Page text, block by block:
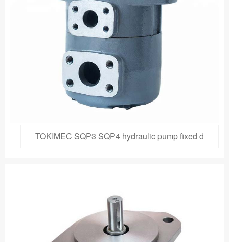
TOKIMEC SQP3 SQP4 hydraulic pump fixed d